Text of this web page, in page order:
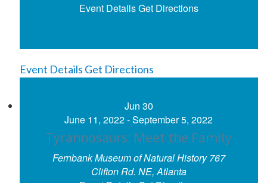
Event DetailsGet Directions
Event Details Get Directions
Jun 30
June 11, 2022-September 5, 2022
Tyrannosaurs: Meet the Family
Fernbank Museum of Natural History767
Clifton Rd. NE, Atlanta